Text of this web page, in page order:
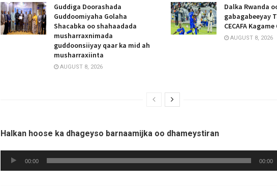
Guddiga Doorashada
Guddoomiyaha Golaha
Shacabka oo shahaadada
musharraxnimada
guddoonsiiyay qaar ka mid ah
musharraxiinta
AUGUST 8, 2026
Dalka Rwanda
gabagabeeyay
CECAFA
AUGUST 8, 2026
Halkan hoose ka dhageyso barnaamijka oo dhameystiran
Audio
Player
00:00 00:00